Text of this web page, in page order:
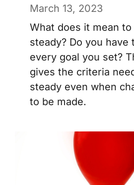
March 13, 2023
What does it mean
steady? Do you have
every goal you set?
gives the criteria
steady even when
to be made.